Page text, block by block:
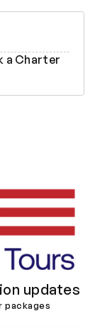
a Charter
updates
packages